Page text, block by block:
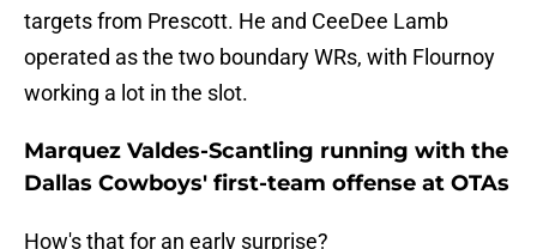
targets from Prescott. He and CeeDee Lamb
operated as the two boundary WRs, with Flournoy
working a lot in the slot.
Marquez Valdes-Scantling running with the
Dallas Cowboys' first-team offense at OTAs
How's that for an early surprise?